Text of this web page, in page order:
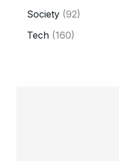
Society (92)
Tech (160)